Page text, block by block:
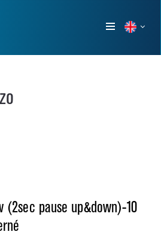
Show
(2sec pause up&down)-10